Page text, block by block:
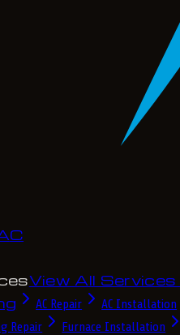
C
View All Services
AC Repair AC Installation
Repair Furnace Installation